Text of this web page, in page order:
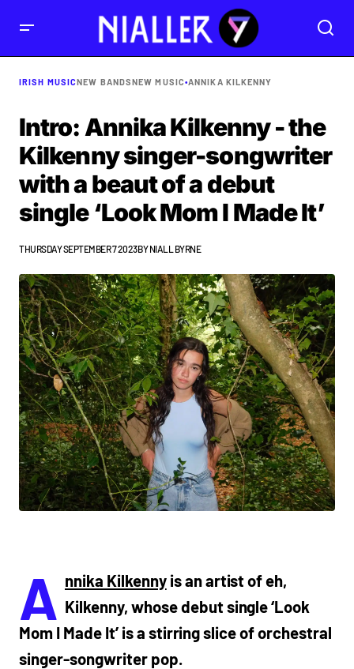
IRISH MUSICNEW BANDSNEW MUSIC•ANNIKA KILKENNY
Intro: Annika Kilkenny - the
Kilkenny singer-songwriter
with a beaut of a debut
single ‘Look Mom I Made It’
THURSDAY SEPTEMBER 7 2023BY NIALL BYRNE
A nnika Kilkennyis an artist of eh,
Kilkenny, whose debut single ‘Look
Mom I Made It’ is a stirring slice of orchestral
singer-songwriter pop.